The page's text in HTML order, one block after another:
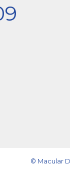
© Macular